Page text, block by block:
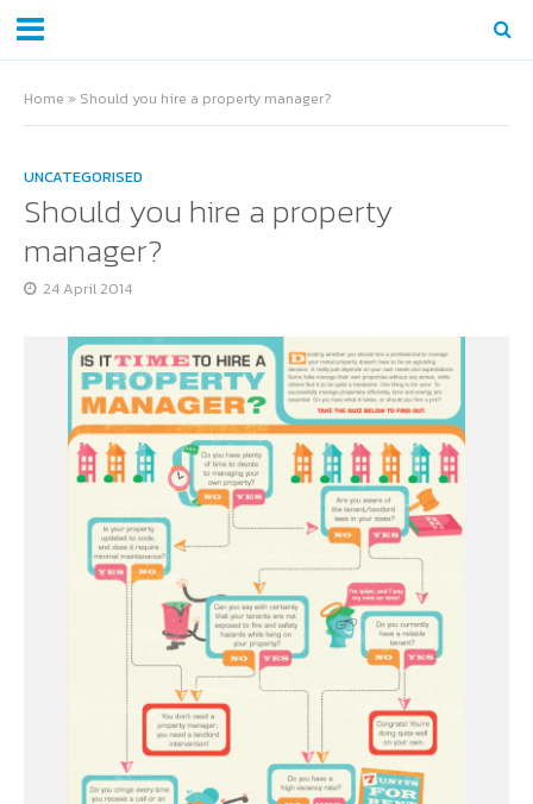
Home » Should you hire a property manager?
UNCATEGORISED
Should you hire a property
manager?
24 April 2014